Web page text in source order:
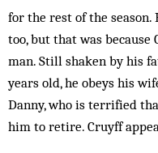
for the rest of the season.
too, but that was
man. Still shaken by his
years old, he obeys his
Danny, who is terrified
him to retire. Cruyff